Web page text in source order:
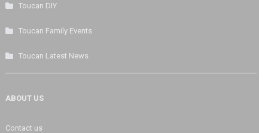
Toucan DIY
Toucan Family Events
Toucan Latest News
ABOUT US
Contact us